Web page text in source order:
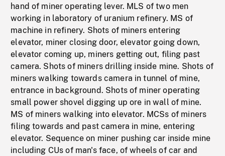
hand of miner operating lever. MLS of two men
working in laboratory of uranium refinery. MS of
machine in refinery. Shots of miners entering
elevator, miner closing door, elevator going down,
elevator coming up, miners getting out, filing past
camera. Shots of miners drilling inside mine. Shots of
miners walking towards camera in tunnel of mine,
entrance in background. Shots of miner operating
small power shovel digging up ore in wall of mine.
MS of miners walking into elevator. MCSs of miners
filing towards and past camera in mine, entering
elevator. Sequence on miner pushing car inside mine
including CUs of man's face, of wheels of car and